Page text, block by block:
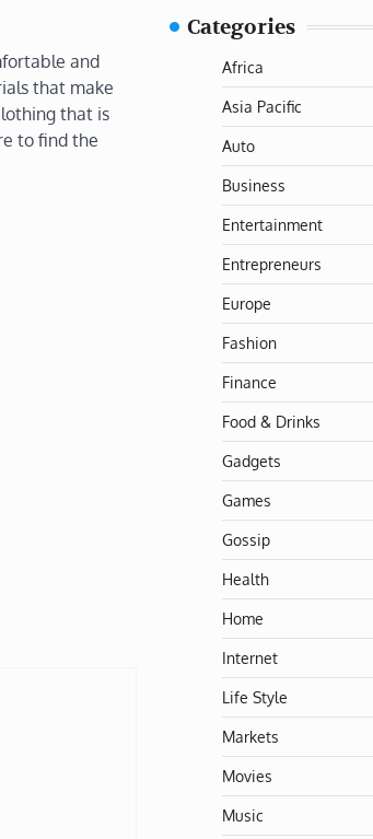
and
that make
that is
to find the
Categories
Africa
Asia Pacific
Auto
Business
Entertainment
Entrepreneurs
Europe
Fashion
Finance
Food & Drinks
Gadgets
Games
Gossip
Health
Home
Internet
Life Style
Markets
Movies
Music